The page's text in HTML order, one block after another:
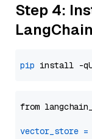
Step 4:
pip
from
vector_store =